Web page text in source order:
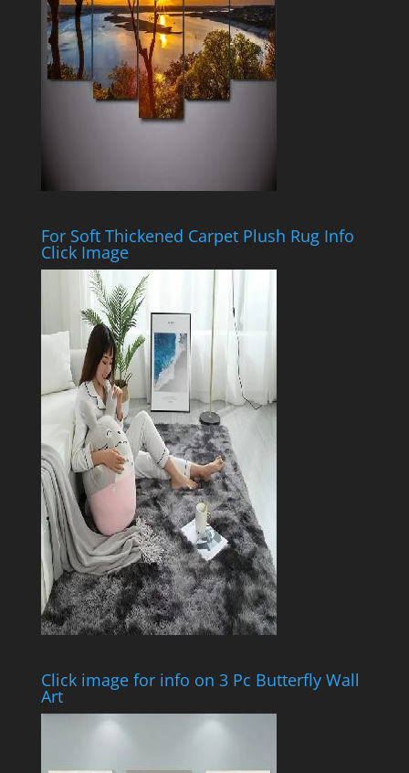
For Soft Thickened Carpet Plush Rug Info
Click Image
Click image for info on 3 Pc Butterfly Wall
Art